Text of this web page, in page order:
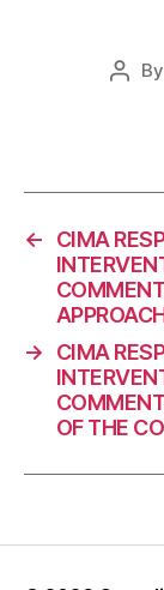
Post
By
←
CIMA
→
CIMA
OF THE